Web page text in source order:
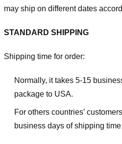
may ship on different dates
STANDARD SHIPPING
Shipping time for order:
Normally, it takes 5-15
package to USA.
For others countries’
business days of shipping time.